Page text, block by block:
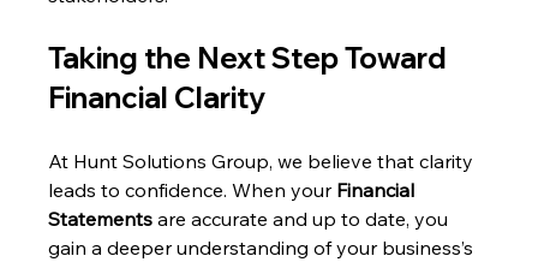
Taking the Next Step Toward
Financial Clarity
At Hunt Solutions Group, we believe that clarity
leads to confidence. When your Financial
Statements are accurate and up to date, you
gain a deeper understanding of your business’s